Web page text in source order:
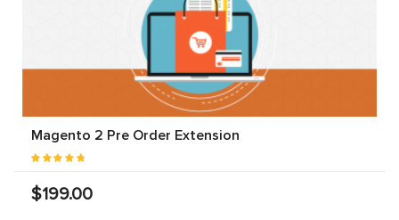
Magento 2 Pre Order Extension
$199.00